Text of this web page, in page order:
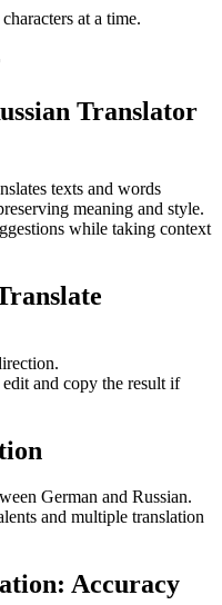
characters at a time.
Translator
texts and words
meaning and style.
while taking context
and copy the result if
German and Russian.
and multiple translation
Accuracy